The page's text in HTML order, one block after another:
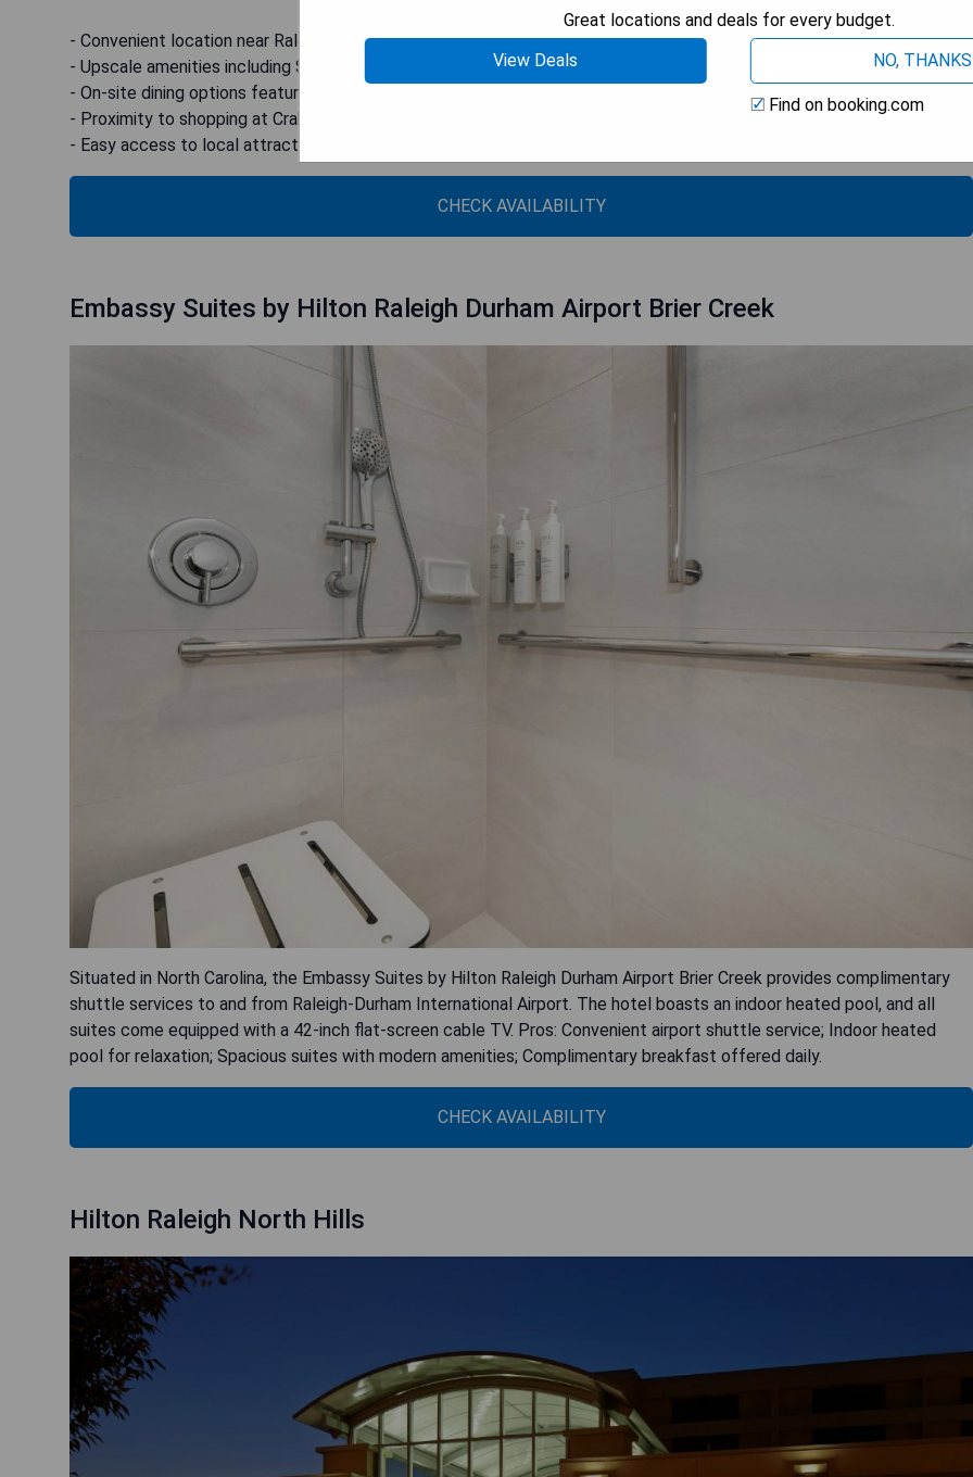
- Convenient location near Raleigh Durham Airport
- Upscale amenities including SMART TVs with Netflix
- On-site dining options featuring Southern American cuisine
- Proximity to shopping at Crabtree Valley Mall
- Easy access to local attractions like Shelly Lake Park and the North Carolina Museum of Art
CHECK AVAILABILITY
Embassy Suites by Hilton Raleigh Durham Airport Brier Creek
Situated in North Carolina, the Embassy Suites by Hilton Raleigh Durham Airport Brier Creek provides complimentary
shuttle services to and from Raleigh-Durham International Airport. The hotel boasts an indoor heated pool, and all
suites come equipped with a 42-inch flat-screen cable TV. Pros: Convenient airport shuttle service; Indoor heated
pool for relaxation; Spacious suites with modern amenities; Complimentary breakfast offered daily.
CHECK AVAILABILITY
Hilton Raleigh North Hills
Great locations and deals for every budget.
View Deals
NO, THANKS
Find on booking.com